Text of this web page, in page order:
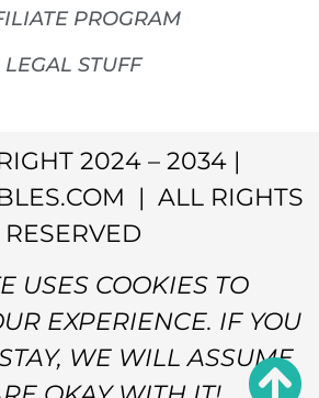
PROGRAM
LEGAL STUFF
2024 – 2034 |
| ALL RIGHTS
RESERVED
USES COOKIES TO
EXPERIENCE. IF YOU
WE WILL ASSUME